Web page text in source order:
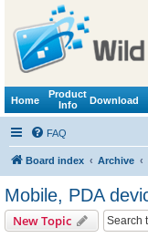
Home
Product
Info
Download
FAQ
Board index Archive
Mobile, PDA
New Topic